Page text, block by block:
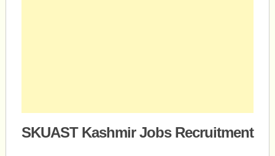
SKUAST Kashmir Jobs Recruitment